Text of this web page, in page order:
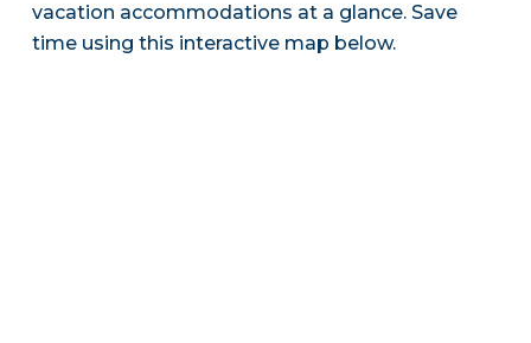
vacation accommodations at a glance. Save
time using this interactive map below.